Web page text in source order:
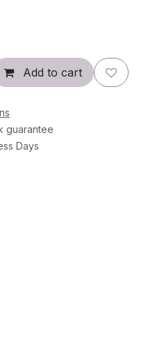
Add to cart
guarantee
Days